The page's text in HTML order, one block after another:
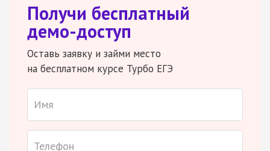
Получи бесплатный
демо-доступ
Оставь заявку и займи место
на бесплатном курсе Турбо ЕГЭ